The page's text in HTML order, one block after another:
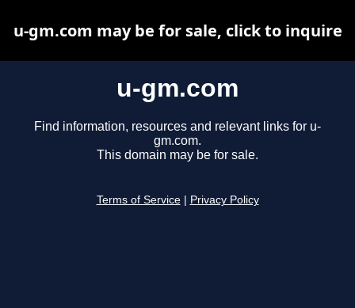
u-gm.com
Find information, resources and relevant links for u-
gm.com.
This domain may be for sale.
Terms of Service Privacy Policy
u-gm.com may be for sale, click to inquire